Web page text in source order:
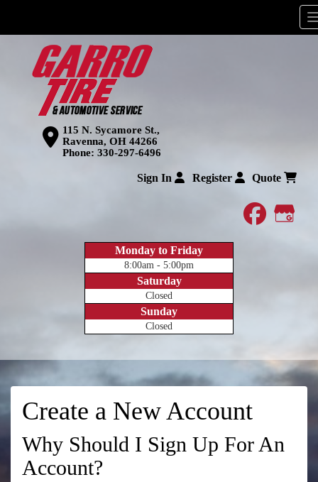
115 N. Sycamore St.,
Ravenna, OH 44266
Phone: 330-297-6496
Sign In Register Quote
Monday to Friday
8:00am - 5:00pm
Saturday
Closed
Sunday
Closed
Create a New Account
Why Should I Sign Up For An
Account?